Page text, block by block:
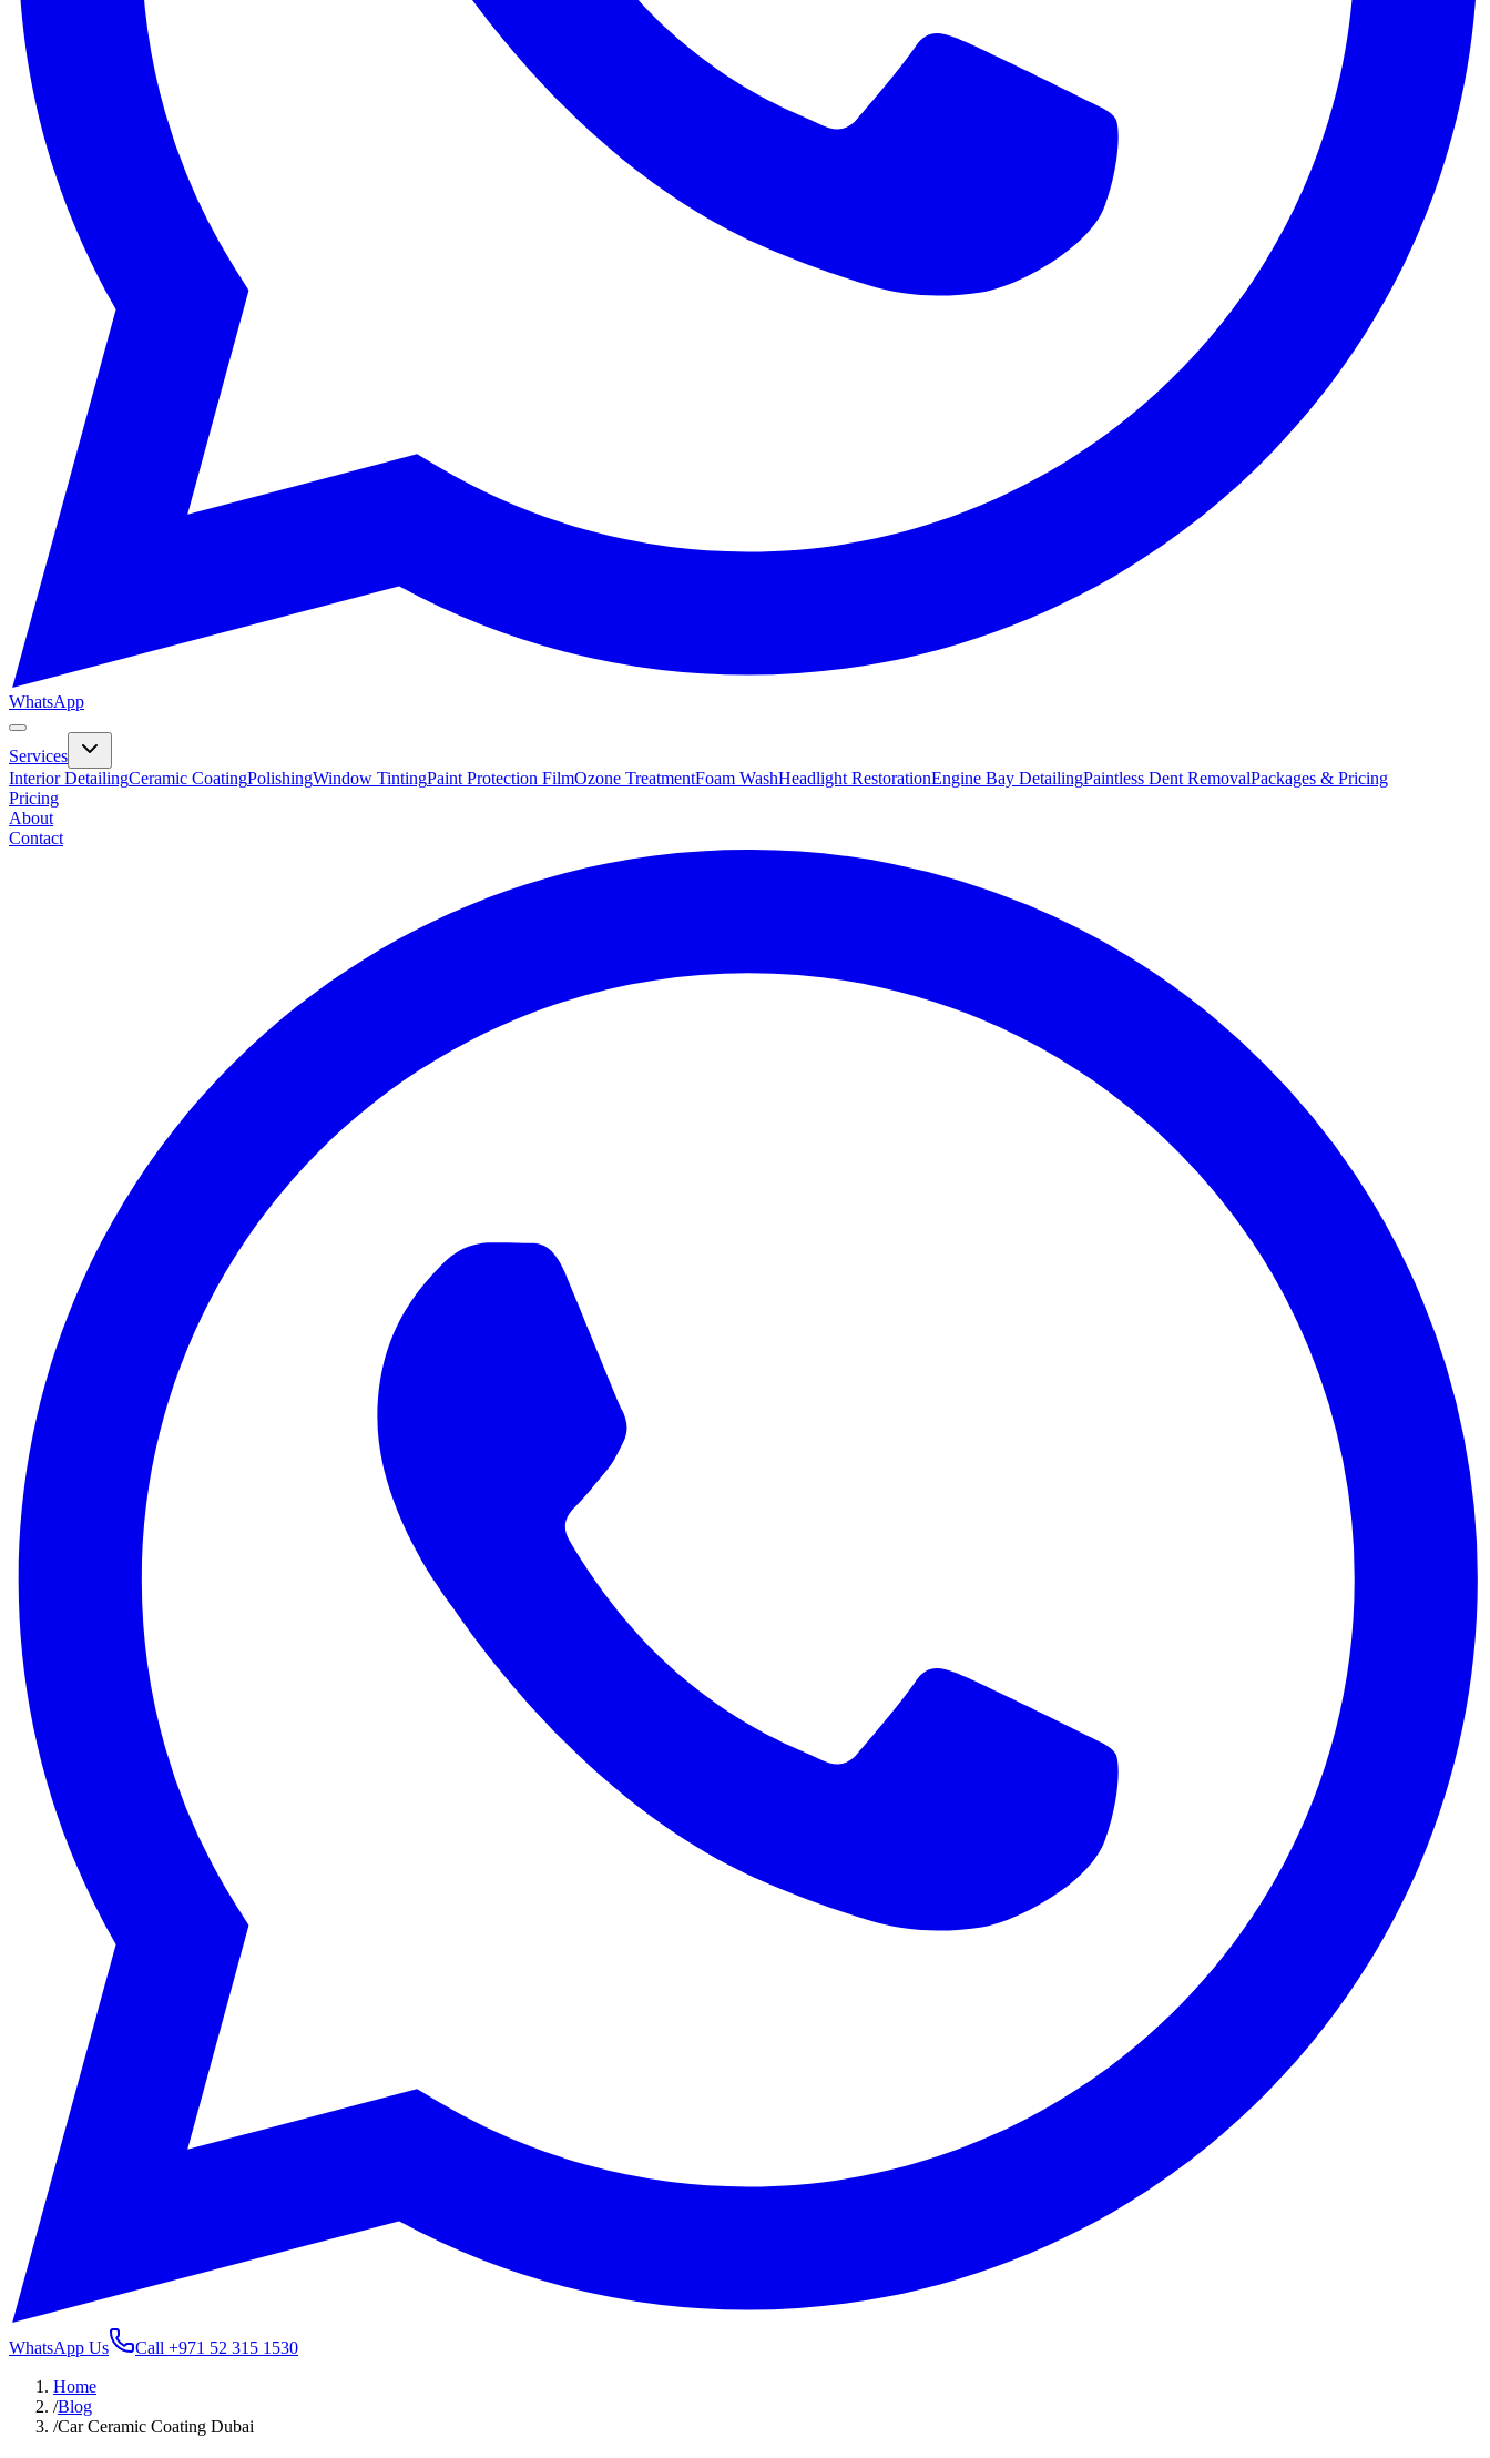
WhatsApp
Services
Interior DetailingCeramic CoatingPolishingWindow TintingPaint Protection FilmOzone TreatmentFoam WashHeadlight RestorationEngine Bay DetailingPaintless Dent RemovalPackages & Pricing
Pricing
About
Contact
WhatsApp Us Call +971 52 315 1530
Home
/Blog
/Car Ceramic Coating Dubai